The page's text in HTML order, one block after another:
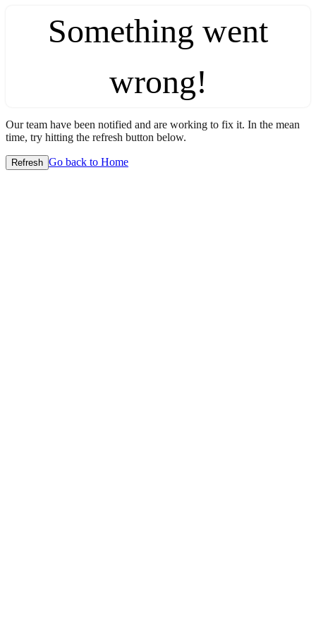
Something went
wrong!
Our team have been notified and are working to fix it. In the mean
time, try hitting the refresh button below.
Refresh Go back to Home